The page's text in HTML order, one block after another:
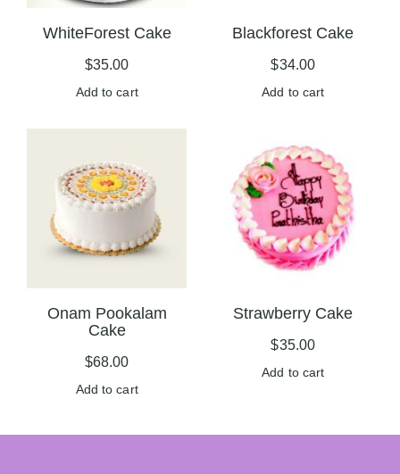
WhiteForest Cake
$35.00
Add to cart
Blackforest Cake
$34.00
Add to cart
Onam Pookalam
Cake
$68.00
Add to cart
Strawberry Cake
$35.00
Add to cart